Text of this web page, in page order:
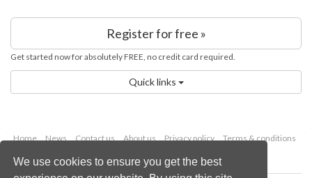
We use cookies to ensure you get the best
Register for free »
Get started now for absolutely FREE, no credit card required.
Quick links
Home News Contact us About us Privacy policy
Terms & conditions